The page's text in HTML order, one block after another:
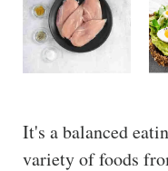
It's a balanced
variety of foods